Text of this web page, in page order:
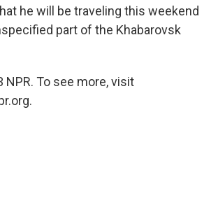
he will be traveling this weekend
part of the Khabarovsk
NPR. To see more, visit